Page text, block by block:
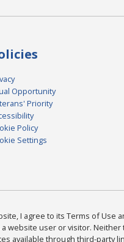
Opportunity
Priority
Policy
Settings
I agree to its Terms of
website user or visitor.
available through third-party